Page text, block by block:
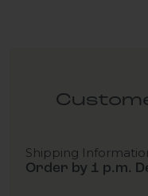
Shipping
Order by 1 p.m.